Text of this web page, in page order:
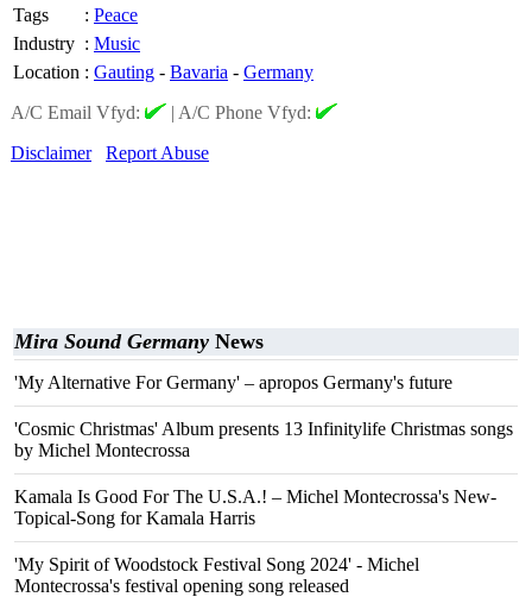
Tags
: Peace
Industry : Music
Location : Gauting - Bavaria - Germany
A/C Email Vfyd:
| A/C Phone Vfyd:
Disclaimer
Report Abuse
Mira Sound Germany News
'My Alternative For Germany' – apropos Germany's future
'Cosmic Christmas' Album presents 13 Infinitylife Christmas songs
by Michel Montecrossa
Kamala Is Good For The U.S.A.! – Michel Montecrossa's New-
Topical-Song for Kamala Harris
'My Spirit of Woodstock Festival Song 2024' - Michel
Montecrossa's festival opening song released